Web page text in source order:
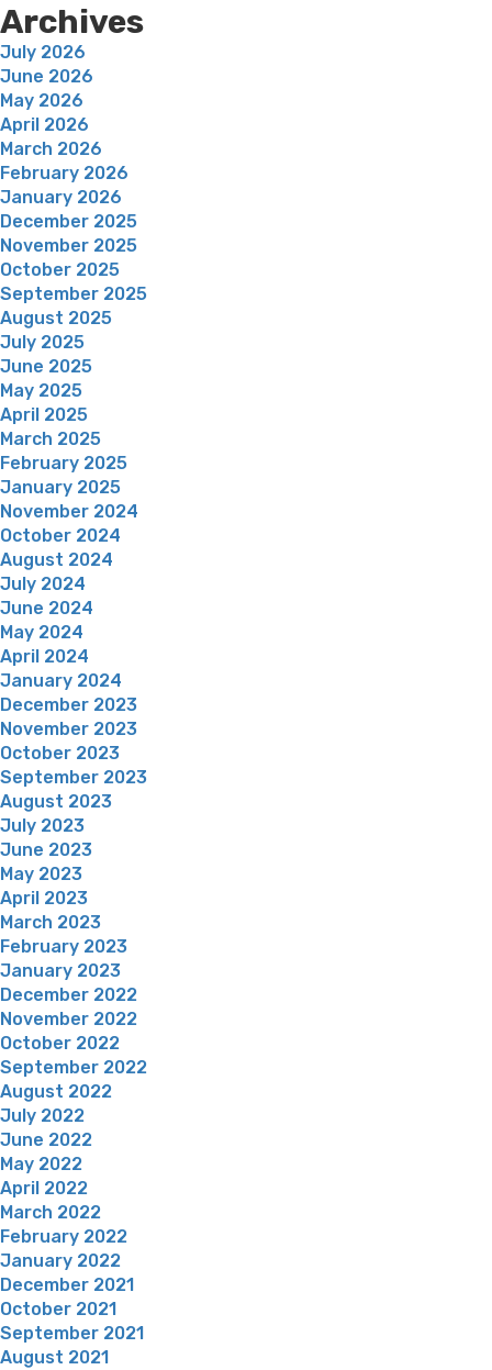
Archives
July 2026
June 2026
May 2026
April 2026
March 2026
February 2026
January 2026
December 2025
November 2025
October 2025
September 2025
August 2025
July 2025
June 2025
May 2025
April 2025
March 2025
February 2025
January 2025
November 2024
October 2024
August 2024
July 2024
June 2024
May 2024
April 2024
January 2024
December 2023
November 2023
October 2023
September 2023
August 2023
July 2023
June 2023
May 2023
April 2023
March 2023
February 2023
January 2023
December 2022
November 2022
October 2022
September 2022
August 2022
July 2022
June 2022
May 2022
April 2022
March 2022
February 2022
January 2022
December 2021
October 2021
September 2021
August 2021